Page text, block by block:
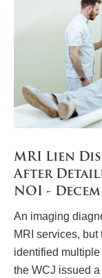
MRI Lien
After
NOI -
An imaging
MRI services,
identified
the WCJ issued